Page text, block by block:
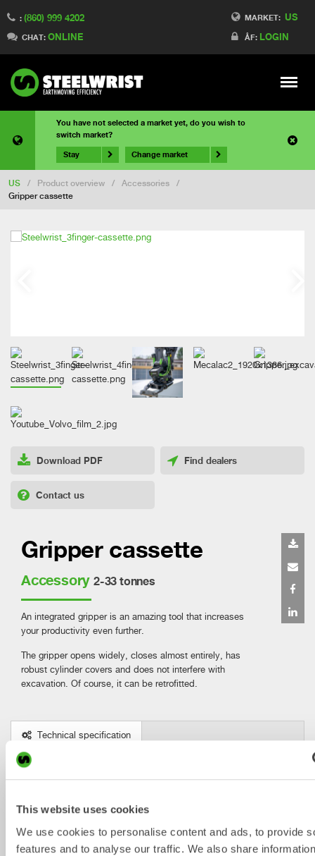
This website uses cookies
We use cookies to personalise content and ads, to provide
features and to analyse our traffic. We also share
MARKET: US
ÅF: LOGIN
: (860) 999 4202
CHAT: ONLINE
Meny
You have not selected a market yet, do you wish to
switch market?
Stay Change market
US / Product overview / Accessories
/
Gripper cassette
Download PDF Find dealers
Contact us
Gripper cassette
Accessory 2-33 tonnes
An integrated gripper is an amazing tool that increases
your productivity even further.
The gripper opens widely, closes almost entirely, has
robust cylinder covers and does not interfere with
excavation. Of course, it can be retrofitted.
Technical specification
The Gripper XTR2
Weight
from [lb]